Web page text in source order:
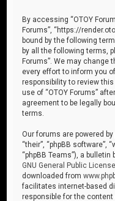
By accessing “OTOY
Forums”, “https://
bound by the following
by all the following terms,
Forums”. We may change
every effort to inform you
responsibility to review
use of “OTOY Forums”
agreement to be legally
terms.
Our forums are powered by
“their”, “phpBB software”,
“phpBB Teams”), a
GNU General Public
downloaded from
facilitates internet-based
responsible for the